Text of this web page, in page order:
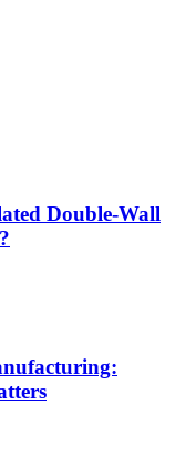
Double-Wall